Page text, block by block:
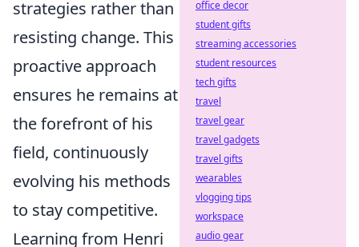
strategies rather than
resisting change. This
proactive approach
ensures he remains at
the forefront of his
field, continuously
evolving his methods
to stay competitive.
Learning from Henri
office decor
student gifts
streaming accessories
student resources
tech gifts
travel
travel gear
travel gadgets
travel gifts
wearables
vlogging tips
workspace
audio gear